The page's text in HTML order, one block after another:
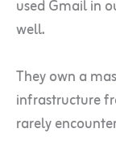
used Gmail in
well.
They own a
infrastructure
rarely